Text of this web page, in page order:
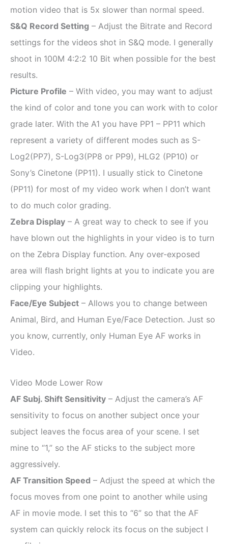
motion video that is 5x slower than normal speed.
S&Q Record Setting – Adjust the Bitrate and Record
settings for the videos shot in S&Q mode. I generally
shoot in 100M 4:2:2 10 Bit when possible for the best
results.
Picture Profile – With video, you may want to adjust
the kind of color and tone you can work with to color
grade later. With the A1 you have PP1 – PP11 which
represent a variety of different modes such as S-
Log2(PP7), S-Log3(PP8 or PP9), HLG2 (PP10) or
Sony’s Cinetone (PP11). I usually stick to Cinetone
(PP11) for most of my video work when I don’t want
to do much color grading.
Zebra Display – A great way to check to see if you
have blown out the highlights in your video is to turn
on the Zebra Display function. Any over-exposed
area will flash bright lights at you to indicate you are
clipping your highlights.
Face/Eye Subject – Allows you to change between
Animal, Bird, and Human Eye/Face Detection. Just so
you know, currently, only Human Eye AF works in
Video.
Video Mode Lower Row
AF Subj. Shift Sensitivity – Adjust the camera’s AF
sensitivity to focus on another subject once your
subject leaves the focus area of your scene. I set
mine to “1,” so the AF sticks to the subject more
aggressively.
AF Transition Speed – Adjust the speed at which the
focus moves from one point to another while using
AF in movie mode. I set this to “6” so that the AF
system can quickly relock its focus on the subject I